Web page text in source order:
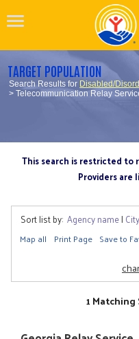
TARGET POPULATION
Search Results for Disabled/
> Telecommunication Relay
This search is restricted to
Providers are
Sort list by: Agency name| City
Map all Print Page Save to
1